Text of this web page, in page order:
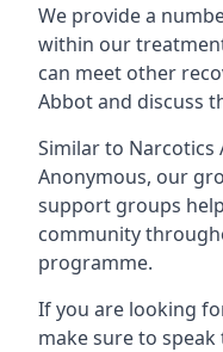
We provide a
within our
can meet other
Abbot and discuss
Similar to Narcotics
Anonymous, our
support groups
community
programme.
If you are looking
make sure to